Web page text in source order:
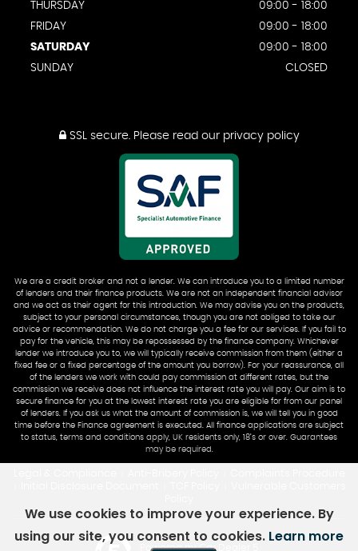
THURSDAY
09:00 - 18:00
FRIDAY
09:00 - 18:00
SATURDAY
09:00 - 18:00
SUNDAY
CLOSED
SSL secure.Please read our privacy policy
We are a credit broker and not a lender. We can introduce you to a limited number
of lenders and their finance products. We are not an independent financial advisor
and we act as their agent for this introduction. We may advise you on the products,
subject to your personal circumstances, though you are not obliged to take our
advice or recommendation. We do not charge you a fee for our services. If you fail to
pay for the vehicle, this may be repossessed by the finance company. Whichever
lender we introduce you to, we will typically receive commission from them (either a
fixed fee or a fixed percentage of the amount you borrow). For your reassurance, all
of the lenders we work with could pay commission at different rates, but the
commission we receive does not influence the interest rate you will pay. Our aim is to
secure finance for you at the lowest interest rate you are eligible for from our panel
of lenders. If you ask us what the amount of commission is, we will tell you in good
time before the Finance agreement is executed. All finance applications are subject
to status, terms and conditions apply, UK residents only, 18’s or over. Guarantees
may be required.
Powered by Car Dealer 5
We use cookies to improve your experience. By
using our site, you consent to cookies. Learn more